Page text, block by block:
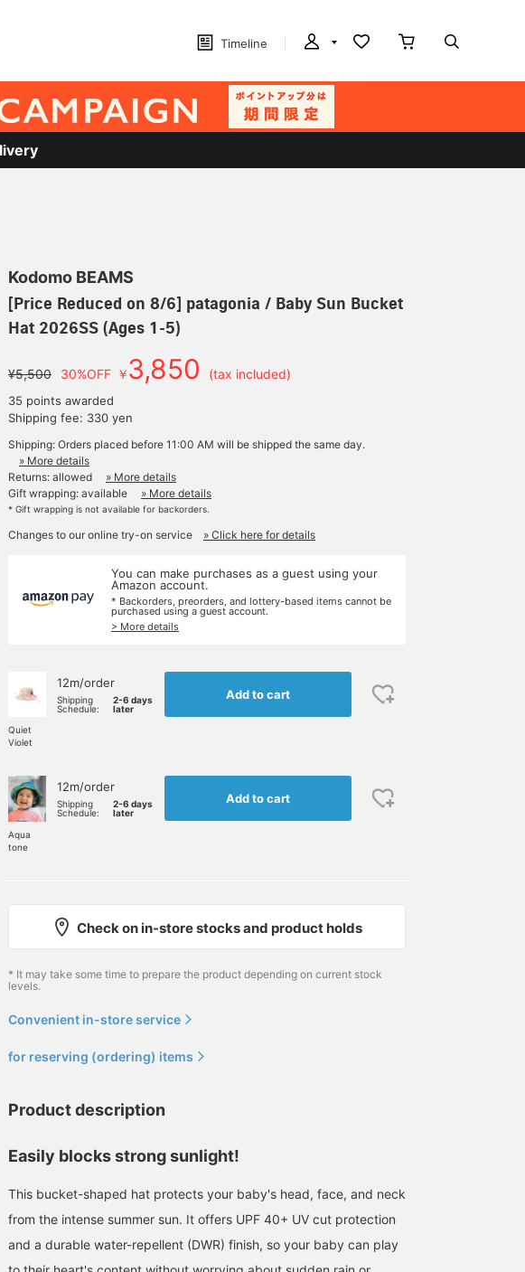
Timeline
Kodomo BEAMS
[Price Reduced on 8/6] patagonia / Baby Sun Bucket
Hat 2026SS (Ages 1-5)
¥5,500 30%OFF ￥3,850 (tax included)
35 points awarded
Shipping fee: 330 yen
Shipping: Orders placed before 11:00 AM will be shipped the same day.
» More details
Returns: allowed
» More details
Gift wrapping: available
» More details
* Gift wrapping is not available for backorders.
Changes to our online try-on service » Click here for details
You can make purchases as a guest using your
Amazon account.
* Backorders, preorders, and lottery-based items cannot be
purchased using a guest account.
> More details
Quiet
Violet
12m/order
Shipping
Schedule:
2-6 days
later
Add to cart
Aqua
tone
12m/order
Shipping
Schedule:
2-6 days
later
Add to cart
Check on in-store stocks and product holds
* It may take some time to prepare the product depending on current stock
levels.
Convenient in-store service
for reserving (ordering) items
Product description
Easily blocks strong sunlight!
This bucket-shaped hat protects your baby's head, face, and neck
from the intense summer sun. It offers UPF 40+ UV cut protection
and a durable water-repellent (DWR) finish, so your baby can play